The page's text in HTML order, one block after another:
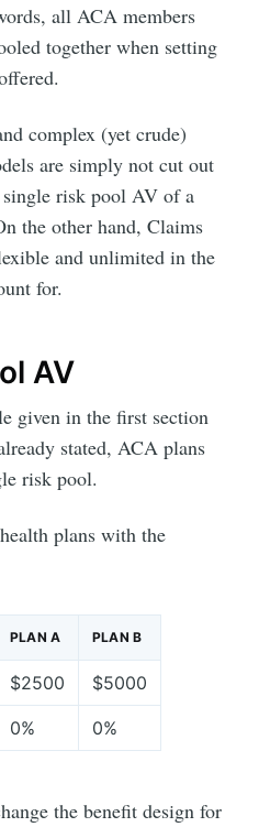
all ACA members
together when setting
complex (yet crude)
are simply not cut out
risk pool AV of a
the other hand, Claims
and unlimited in the
for.
AV
given in the first section
stated, ACA plans
risk pool.
plans with the
PLAN A PLAN B
$2500 $5000
0% 0%
the benefit design for